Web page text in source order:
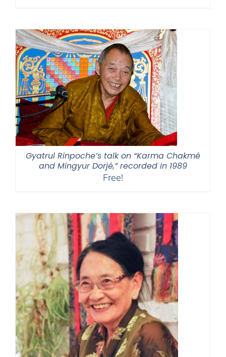
through
$595.00
Gyatrul Rinpoche’s talk on “Karma Chakmé
and Mingyur Dorjé,” recorded in 1989
Free!